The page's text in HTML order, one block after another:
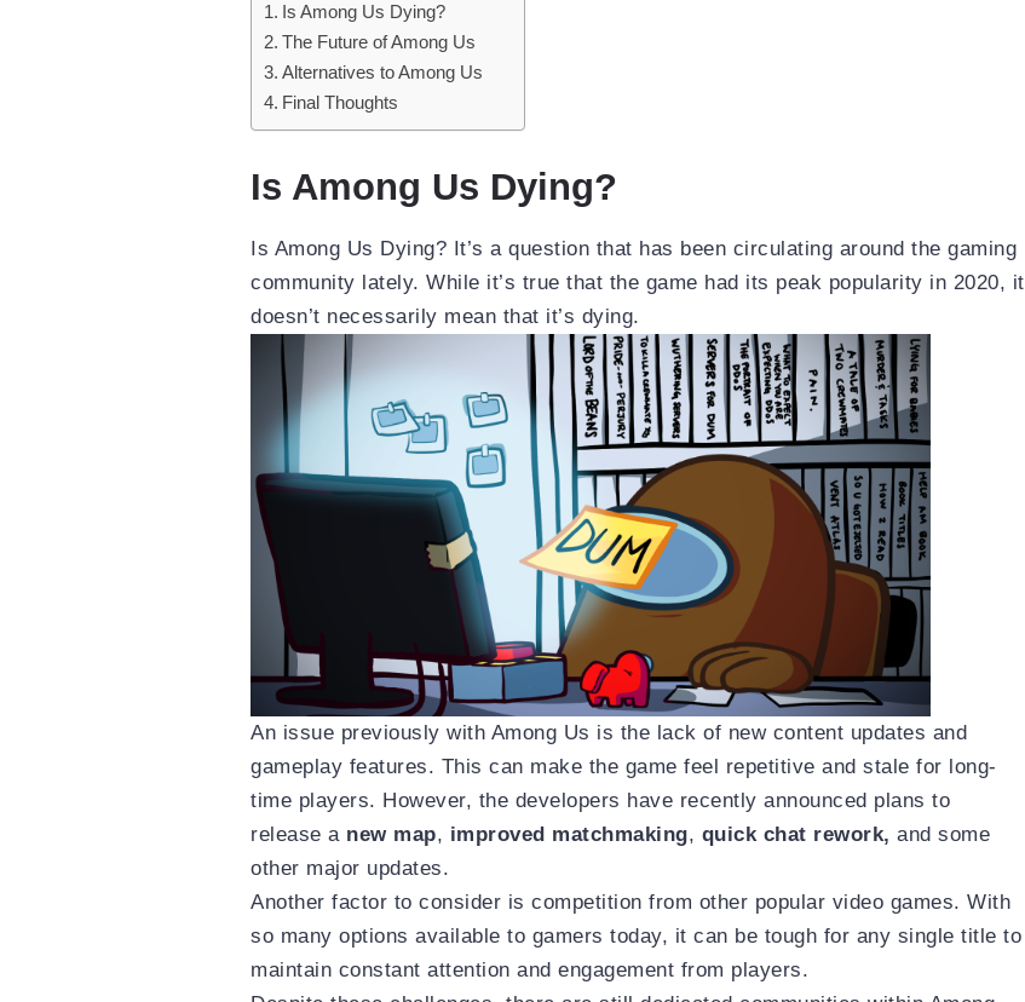
Is Among Us Dying?
The Future of Among Us
Alternatives to Among Us
Final Thoughts
Is Among Us Dying?
Is Among Us Dying? It’s a question that has been circulating around the gaming
community lately. While it’s true that the game had its peak popularity in 2020, it
doesn’t necessarily mean that it’s dying.
An issue previously with Among Us is the lack of new content updates and
gameplay features. This can make the game feel repetitive and stale for long-
time players. However, the developers have recently announced plans to
release a new map, improved matchmaking, quick chat rework, and some
other major updates.
Another factor to consider is competition from other popular video games. With
so many options available to gamers today, it can be tough for any single title to
maintain constant attention and engagement from players.